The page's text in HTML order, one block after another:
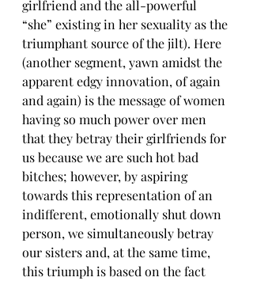
girlfriend and the all-powerful
“she” existing in her sexuality as the
triumphant source of the jilt). Here
(another segment, yawn amidst the
apparent edgy innovation, of again
and again) is the message of women
having so much power over men
that they betray their girlfriends for
us because we are such hot bad
bitches; however, by aspiring
towards this representation of an
indifferent, emotionally shut down
person, we simultaneously betray
our sisters and, at the same time,
this triumph is based on the fact